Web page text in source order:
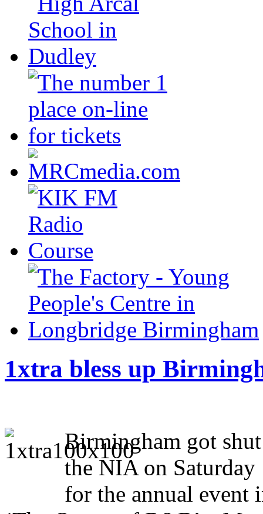
1xtra bless up
Birmingham got
the NIA on
for the annual event